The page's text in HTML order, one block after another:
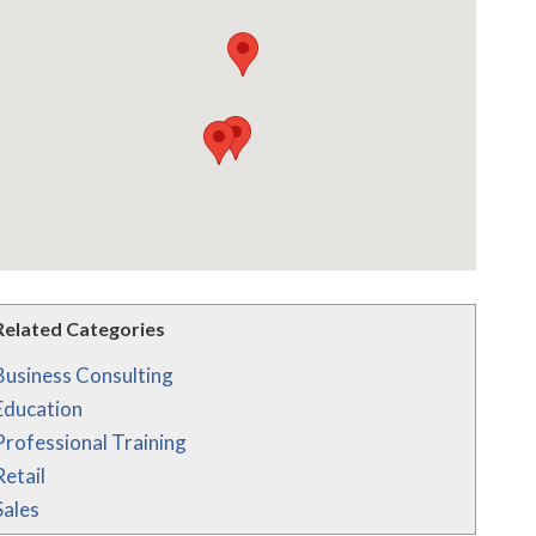
Categories
Consulting
Training